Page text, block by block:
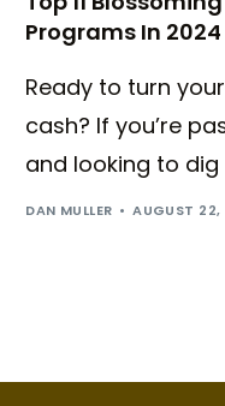
Programs In 2024
Ready to turn
cash? If you’re
and looking to dig
DAN MULLER AUGUST